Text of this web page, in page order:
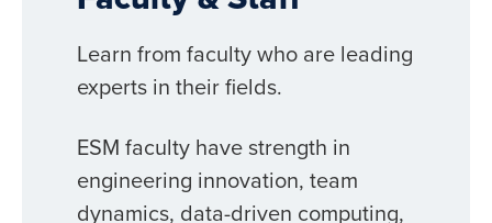
Learn from faculty who are leading
experts in their fields.
ESM faculty have strength in
engineering innovation, team
dynamics, data-driven computing,